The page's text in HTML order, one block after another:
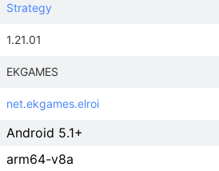
Strategy
1.21.01
EKGAMES
net.ekgames.elroi
Android 5.1+
arm64-v8a